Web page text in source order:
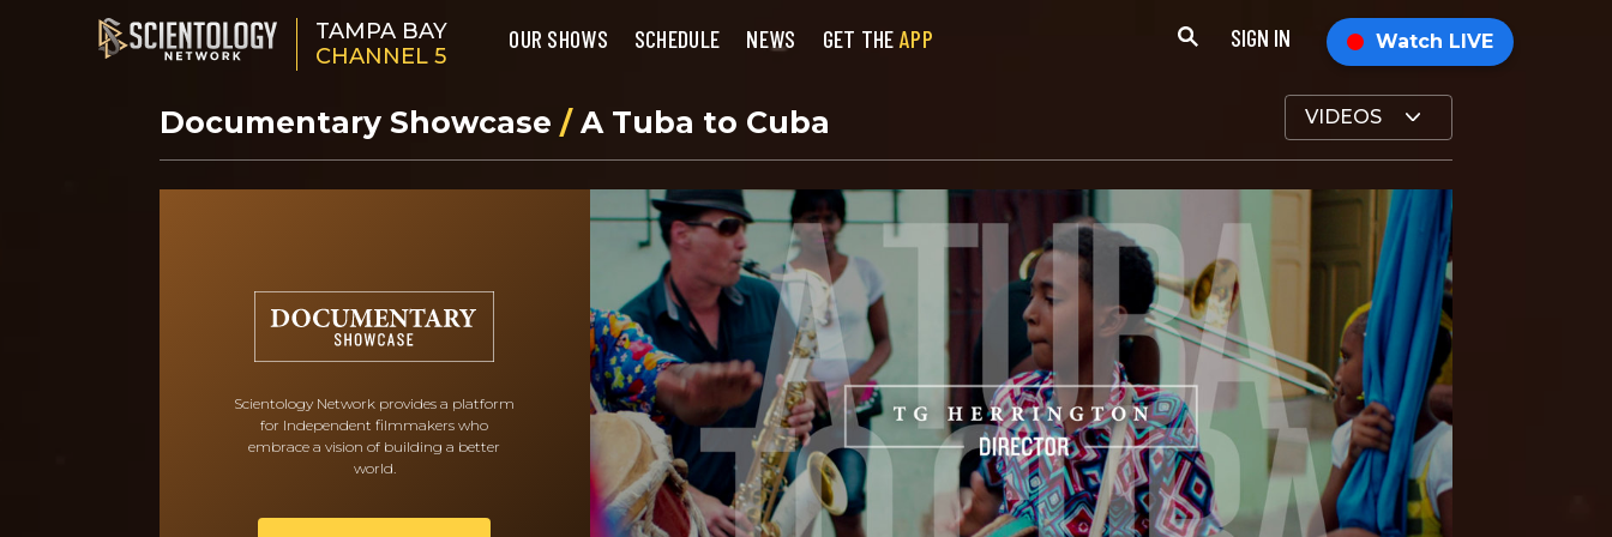
TAMPA BAY
CHANNEL 5
OUR SHOWS SCHEDULE NEWS GET THE APP SIGN IN Watch LIVE
Documentary Showcase / A Tuba to Cuba VIDEOS
Scientology Network provides a platform
for Independent filmmakers who
embrace a vision of building a better
world.